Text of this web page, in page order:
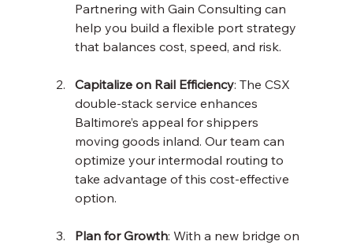
Partnering with Gain Consulting can
help you build a flexible port strategy
that balances cost, speed, and risk.
Capitalize on Rail Efficiency: The CSX
double-stack service enhances
Baltimore’s appeal for shippers
moving goods inland. Our team can
optimize your intermodal routing to
take advantage of this cost-effective
option.
Plan for Growth: With a new bridge on